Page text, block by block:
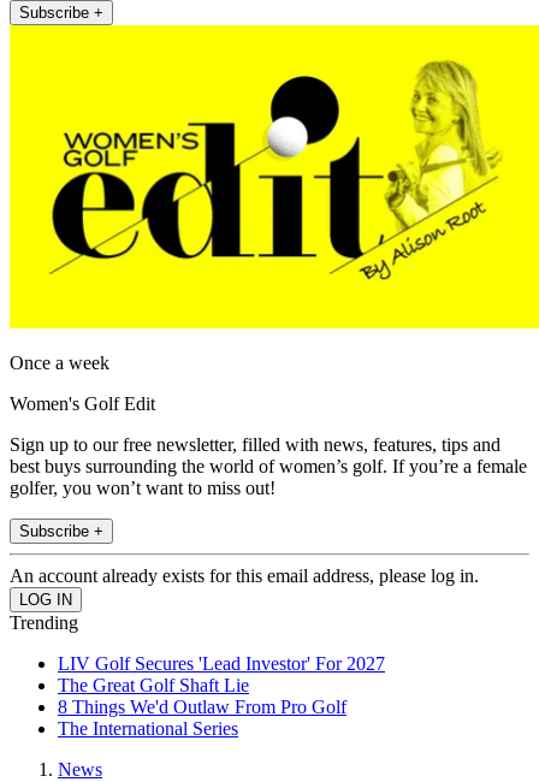
Subscribe +
Once a week
Women's Golf Edit
Sign up to our free newsletter, filled with news, features, tips and
best buys surrounding the world of women’s golf. If you’re a female
golfer, you won’t want to miss out!
Subscribe +
An account already exists for this email address, please log in.
Trending
LIV Golf Secures 'Lead Investor' For 2027
The Great Golf Shaft Lie
8 Things We'd Outlaw From Pro Golf
The International Series
News